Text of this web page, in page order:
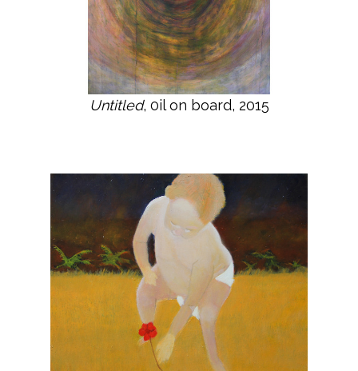
Untitled, 0il on board, 2015